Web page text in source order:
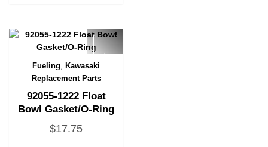
be
chosen
on
Quick View
Fueling,Kawasaki
Replacement Parts
92055-1222 Float
Bowl Gasket/O-Ring
$17.75